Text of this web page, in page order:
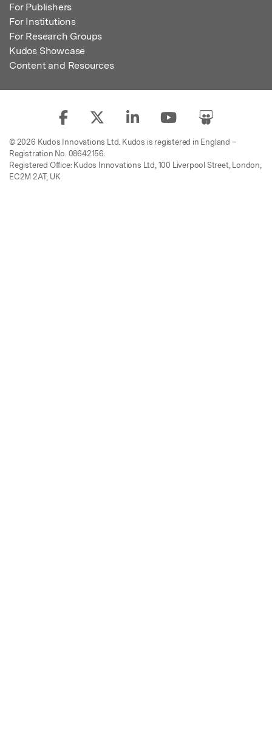
For Publishers
For Institutions
For Research Groups
Kudos Showcase
Content and Resources
© 2026 Kudos Innovations Ltd. Kudos is registered in England –
Registration No. 08642156.
Registered Office: Kudos Innovations Ltd, 100 Liverpool Street, London,
EC2M 2AT, UK